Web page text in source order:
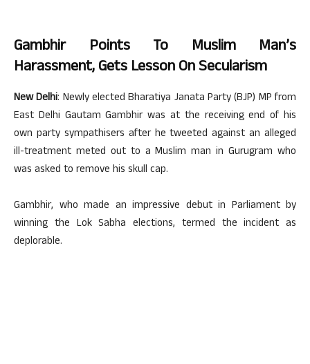
Gambhir Points To Muslim Man’s
Harassment, Gets Lesson On Secularism
New Delhi: Newly elected Bharatiya Janata Party (BJP) MP from
East Delhi Gautam Gambhir was at the receiving end of his
own party sympathisers after he tweeted against an alleged
ill-treatment meted out to a Muslim man in Gurugram who
was asked to remove his skull cap.
Gambhir, who made an impressive debut in Parliament by
winning the Lok Sabha elections, termed the incident as
deplorable.